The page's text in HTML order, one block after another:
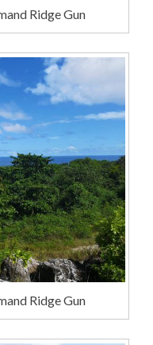
Ridge Gun
Ridge Gun